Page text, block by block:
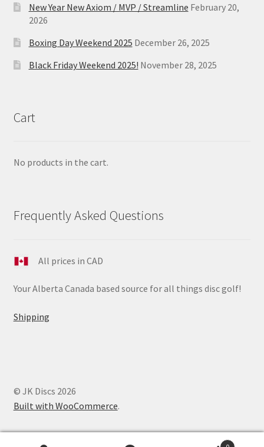
New Year New Axiom / MVP / Streamline February 20,
2026
Boxing Day Weekend 2025 December 26, 2025
Black Friday Weekend 2025! November 28, 2025
Cart
No products in the cart.
Frequently Asked Questions
All prices in CAD
Your Alberta Canada based source for all things disc golf!
Shipping
© JK Discs 2026
Built with WooCommerce.